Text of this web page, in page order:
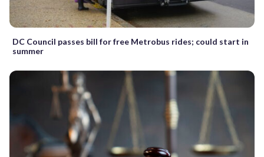
DC Council passes bill for free Metrobus rides; could start in
summer